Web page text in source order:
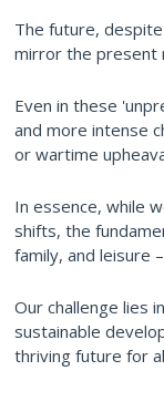
The future,
mirror the present
Even in these
and more intense
or wartime
In essence, while
shifts, the
family, and leisure
Our challenge lies
sustainable
thriving future for